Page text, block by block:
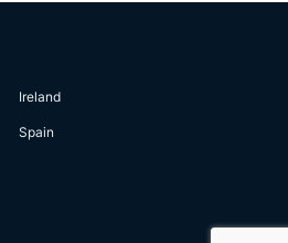
Ireland
Spain